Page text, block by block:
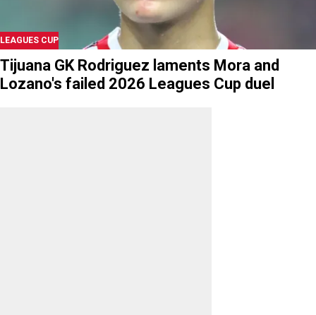
LEAGUES CUP
Tijuana GK Rodriguez laments Mora and
Lozano's failed 2026 Leagues Cup duel